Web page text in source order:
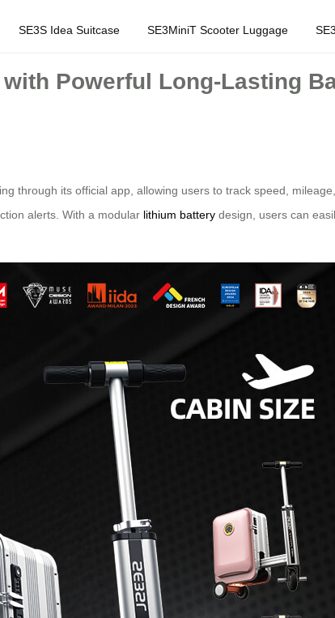
SE3S Idea Suitcase SE3MiniT Scooter Luggage
Powerful Long-Lasting
through its official app, allowing users to track speed,
alerts. With a modular lithium battery design, users can